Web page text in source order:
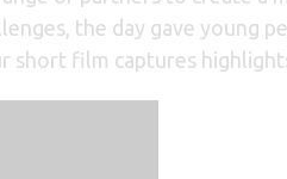
the day gave young
short film captures